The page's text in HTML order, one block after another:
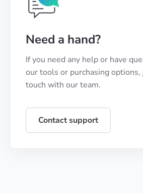
Need a hand?
If you need any help or have
our tools or purchasing
touch with our team.
Contact support